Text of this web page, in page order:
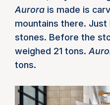
Aurora is made is
mountains there.
stones. Before the
weighed 21 tons.
tons.